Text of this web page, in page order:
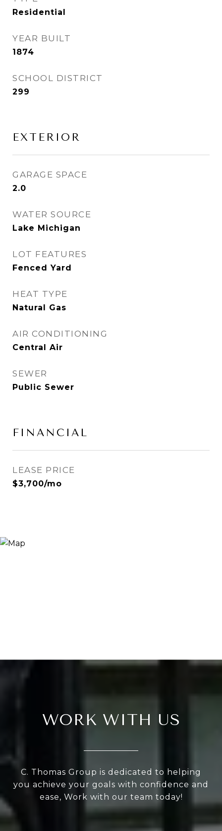
Residential
YEAR BUILT
1874
SCHOOL DISTRICT
299
EXTERIOR
GARAGE SPACE
2.0
WATER SOURCE
Lake Michigan
LOT FEATURES
Fenced Yard
HEAT TYPE
Natural Gas
AIR CONDITIONING
Central Air
SEWER
Public Sewer
FINANCIAL
LEASE PRICE
$3,700/mo
WORK WITH US
C. Thomas Group is dedicated to helping
you achieve your goals with confidence and
ease, Work with our team today!